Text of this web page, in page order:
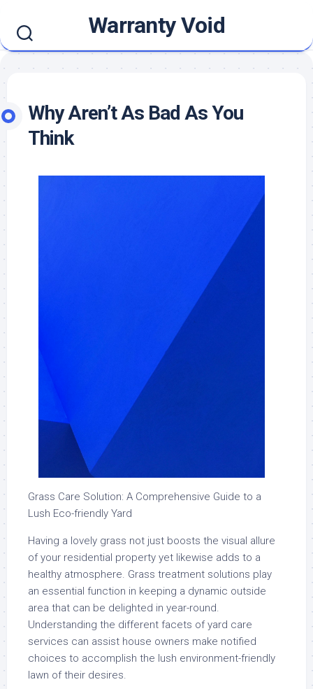
content
Warranty Void
Why Aren’t As Bad As You
Think
Grass Care Solution: A Comprehensive Guide to a
Lush Eco-friendly Yard
Having a lovely grass not just boosts the visual allure
of your residential property yet likewise adds to a
healthy atmosphere. Grass treatment solutions play
an essential function in keeping a dynamic outside
area that can be delighted in year-round.
Understanding the different facets of yard care
services can assist house owners make notified
choices to accomplish the lush environment-friendly
lawn of their desires.